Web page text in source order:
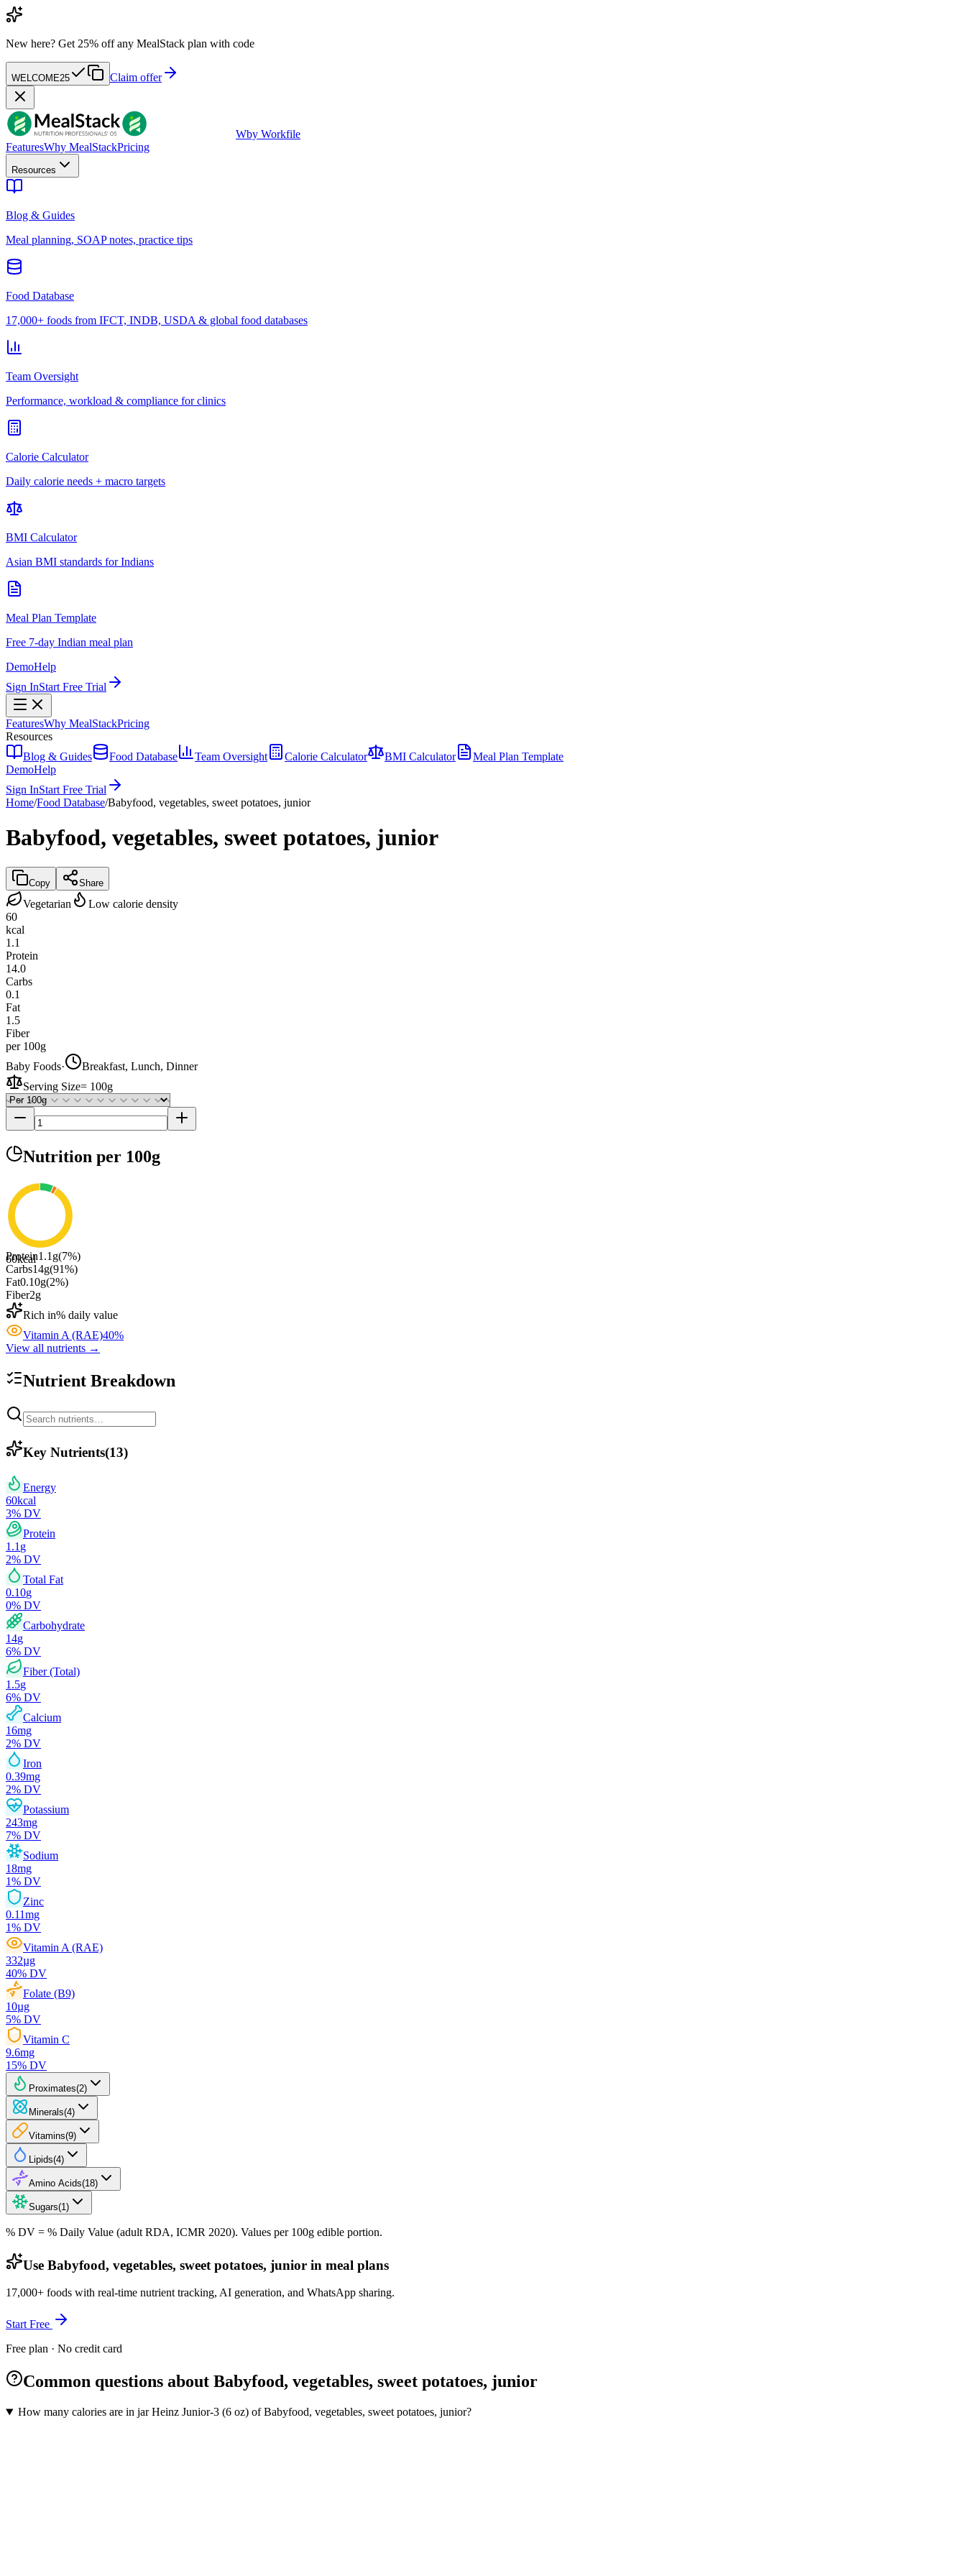
New here? Get 25% off any MealStack plan with code
WELCOME25 Claim offer
Wby Workfile
FeaturesWhy MealStackPricing
Resources
Blog & Guides
Meal planning, SOAP notes, practice tips
Food Database
17,000+ foods from IFCT, INDB, USDA & global food databases
Team Oversight
Performance, workload & compliance for clinics
Calorie Calculator
Daily calorie needs + macro targets
BMI Calculator
Asian BMI standards for Indians
Meal Plan Template
Free 7-day Indian meal plan
DemoHelp
Sign InStart Free Trial
FeaturesWhy MealStackPricing
Resources
Blog & Guides
Food Database Team Oversight Calorie Calculator BMI Calculator
Meal Plan Template
DemoHelp
Sign InStart Free Trial
Home/Food Database/Babyfood, vegetables, sweet potatoes, junior
Babyfood, vegetables, sweet potatoes, junior
Copy Share
Vegetarian
Low calorie density
60
kcal
1.1
Protein
14.0
Carbs
0.1
Fat
1.5
Fiber
per 100g
Baby Foods·
Breakfast, Lunch, Dinner
Serving Size= 100g
Nutrition per 100g
60kcal
Protein1.1 g(7%)
Carbs14g(91%)
Fat0.10g(2%)
Fiber2g
Rich in% daily value
Vitamin A (RAE)40%
View all nutrients →
Nutrient Breakdown
Key Nutrients(13)
Energy
60kcal
3% DV
Protein
1.1 g
2% DV
Total Fat
0.10g
0% DV
Carbohydrate
14g
6% DV
Fiber (Total)
1.5g
6% DV
Calcium
16mg
2% DV
Iron
0.39mg
2% DV
Potassium
243mg
7% DV
Sodium
18mg
1% DV
Zinc
0.11mg
1% DV
Vitamin A (RAE)
332µg
40% DV
Folate (B9)
10µg
5% DV
Vitamin C
9.6mg
15% DV
Proximates(2)
Minerals(4)
Vitamins(9)
Lipids(4)
Amino Acids(18)
Sugars(1 )
% DV = % Daily Value (adult RDA, ICMR 2020). Values per 100g edible portion.
Use Babyfood, vegetables, sweet potatoes, junior in meal plans
17,000+ foods with real-time nutrient tracking, AI generation, and WhatsApp sharing.
Start Free
Free plan · No credit card
Common questions about Babyfood, vegetables, sweet potatoes, junior
How many calories are in jar Heinz Junior-3 (6 oz) of Babyfood, vegetables, sweet potatoes, junior?